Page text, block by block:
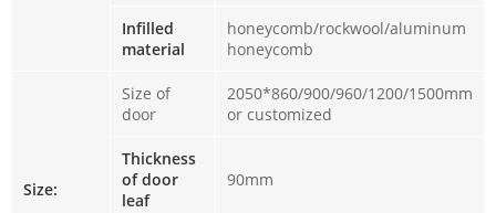
Infilled
material
honeycomb/rockwool/aluminum
honeycomb
Size:
Size of
door
2050*860/900/960/1200/1500mm
or customized
Thickness
of door
leaf
90mm